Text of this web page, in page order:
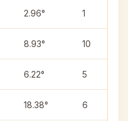
2.96° 1
8.93° 10
6.22° 5
18.38° 6